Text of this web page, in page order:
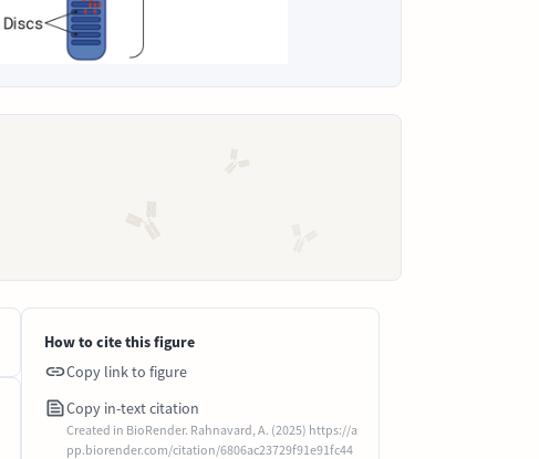
How to cite this figure
Copy link to figure
Copy in-text citation
Created in BioRender. Rahnavard, A. (2025) https://a
pp.biorender.com/citation/6806ac23729f91e91fc44